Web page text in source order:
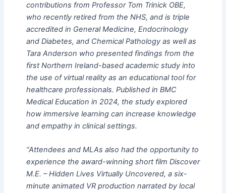
contributions from Professor Tom Trinick OBE,
who recently retired from the NHS, and is triple
accredited in General Medicine, Endocrinology
and Diabetes, and Chemical Pathology as well as
Tara Anderson who presented findings from the
first Northern Ireland-based academic study into
the use of virtual reality as an educational tool for
healthcare professionals. Published in BMC
Medical Education in 2024, the study explored
how immersive learning can increase knowledge
and empathy in clinical settings.
“Attendees and MLAs also had the opportunity to
experience the award-winning short film Discover
M.E. – Hidden Lives Virtually Uncovered, a six-
minute animated VR production narrated by local